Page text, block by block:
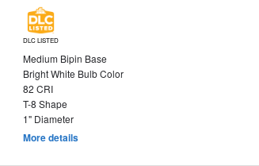
DLC LISTED
Medium Bipin Base
Bright White Bulb Color
82 CRI
T-8 Shape
1" Diameter
More details